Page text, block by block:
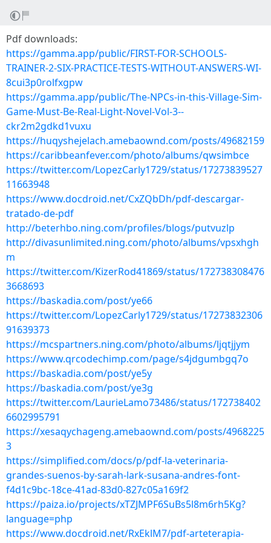
Pdf downloads:
https://gamma.app/public/FIRST-FOR-SCHOOLS-
TRAINER-2-SIX-PRACTICE-TESTS-WITHOUT-ANSWERS-WI-
8cui3p0rolfxgpw
https://gamma.app/public/The-NPCs-in-this-Village-Sim-
Game-Must-Be-Real-Light-Novel-Vol-3--
ckr2m2gdkd1vuxu
https://huqyshejelach.amebaownd.com/posts/49682159
https://caribbeanfever.com/photo/albums/qwsimbce
https://twitter.com/LopezCarly1729/status/17273839527
11663948
https://www.docdroid.net/CxZQbDh/pdf-descargar-
tratado-de-pdf
http://beterhbo.ning.com/profiles/blogs/putvuzlp
http://divasunlimited.ning.com/photo/albums/vpsxhgh
m
https://twitter.com/KizerRod41869/status/172738308476
3668693
https://baskadia.com/post/ye66
https://twitter.com/LopezCarly1729/status/17273832306
91639373
https://mcspartners.ning.com/photo/albums/ljqtjjym
https://www.qrcodechimp.com/page/s4jdgumbgq7o
https://baskadia.com/post/ye5y
https://baskadia.com/post/ye3g
https://twitter.com/LaurieLamo73486/status/172738402
6602995791
https://xesaqychageng.amebaownd.com/posts/4968225
3
https://simplified.com/docs/p/pdf-la-veterinaria-
grandes-suenos-by-sarah-lark-susana-andres-font-
f4d1c9bc-18ce-41ad-83d0-827c05a169f2
https://paiza.io/projects/xTZJMPF6SuBs5l8m6rh5Kg?
language=php
https://www.docdroid.net/RxEklM7/pdf-arteterapia-